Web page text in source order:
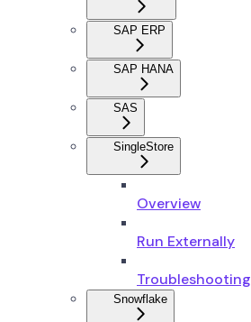
SAP ERP
SAP HANA
SAS
SingleStore
Overview
Run Externally
Troubleshooting
Snowflake